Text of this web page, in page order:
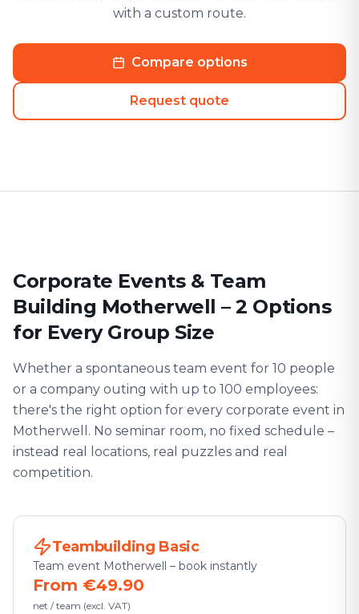
with a custom route.
Compare options
Request quote
Corporate Events & Team
Building Motherwell – 2 Options
for Every Group Size
Whether a spontaneous team event for 10 people
or a company outing with up to 100 employees:
there's the right option for every corporate event in
Motherwell. No seminar room, no fixed schedule –
instead real locations, real puzzles and real
competition.
Teambuilding Basic
Team event Motherwell – book instantly
From €49.90
net / team (excl. VAT)